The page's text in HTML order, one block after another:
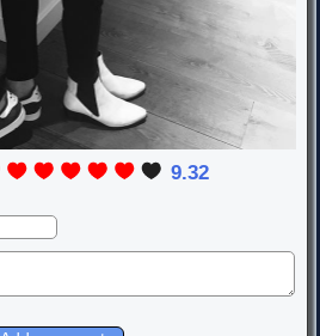
9.32